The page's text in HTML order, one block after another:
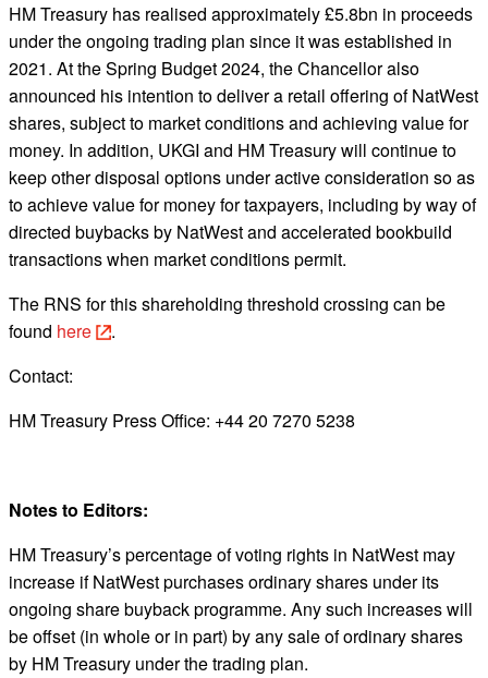
HM Treasury has realised approximately £5.8bn in proceeds
under the ongoing trading plan since it was established in
2021. At the Spring Budget 2024, the Chancellor also
announced his intention to deliver a retail offering of NatWest
shares, subject to market conditions and achieving value for
money. In addition, UKGI and HM Treasury will continue to
keep other disposal options under active consideration so as
to achieve value for money for taxpayers, including by way of
directed buybacks by NatWest and accelerated bookbuild
transactions when market conditions permit.
The RNS for this shareholding threshold crossing can be
found here
.
Contact:
HM Treasury Press Office: +44 20 7270 5238
Notes to Editors:
HM Treasury’s percentage of voting rights in NatWest may
increase if NatWest purchases ordinary shares under its
ongoing share buyback programme. Any such increases will
be offset (in whole or in part) by any sale of ordinary shares
by HM Treasury under the trading plan.